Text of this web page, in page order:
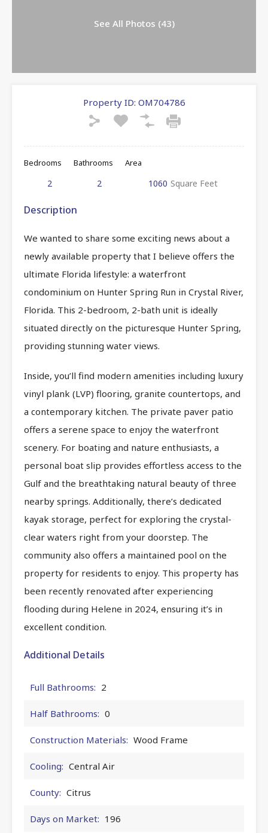
See All Photos (43)
Property ID: OM704786
Bedrooms
2
Bathrooms
2
Area
1060 Square Feet
Description
We wanted to share some exciting news about a
newly available property that I believe offers the
ultimate Florida lifestyle: a waterfront
condominium on Hunter Spring Run in Crystal River,
Florida. This 2-bedroom, 2-bath unit is ideally
situated directly on the picturesque Hunter Spring,
providing stunning water views.
Inside, you’ll find modern amenities including luxury
vinyl plank (LVP) flooring, granite countertops, and
a contemporary kitchen. The private paver patio
offers a serene space to enjoy the waterfront
scenery. For boating and nature enthusiasts, a
personal boat slip provides effortless access to the
Gulf and the breathtaking natural beauty of three
nearby springs. Additionally, there’s dedicated
kayak storage, perfect for exploring the crystal-
clear waters right from your doorstep. The
community also offers a maintained pool on the
property for residents to enjoy. This property has
been recently renovated after experiencing
flooding during Helene in 2024, ensuring it’s in
excellent condition.
Additional Details
Full Bathrooms: 2
Half Bathrooms: 0
Construction Materials: Wood Frame
Cooling: Central Air
County: Citrus
Days on Market: 196